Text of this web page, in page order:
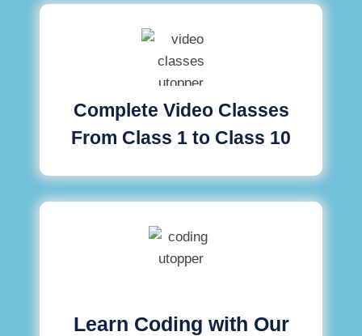
Complete Video Classes
From Class 1 to Class 10
Learn Coding with Our